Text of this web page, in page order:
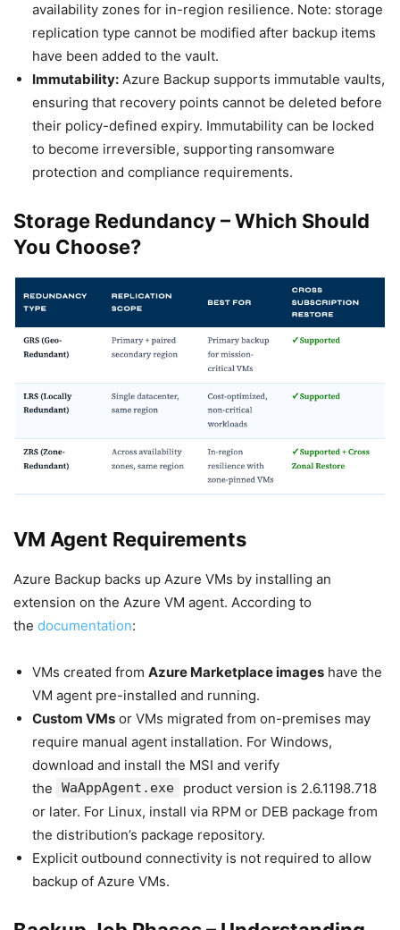
availability zones for in-region resilience. Note: storage
replication type cannot be modified after backup items
have been added to the vault.
Immutability: Azure Backup supports immutable vaults,
ensuring that recovery points cannot be deleted before
their policy-defined expiry. Immutability can be locked
to become irreversible, supporting ransomware
protection and compliance requirements.
Storage Redundancy – Which Should
You Choose?
VM Agent Requirements
Azure Backup backs up Azure VMs by installing an
extension on the Azure VM agent. According to
the documentation:
VMs created from Azure Marketplace images have the
VM agent pre-installed and running.
Custom VMs or VMs migrated from on-premises may
require manual agent installation. For Windows,
download and install the MSI and verify
the
WaAppAgent.exe
product version is 2.6.1198.718
or later. For Linux, install via RPM or DEB package from
the distribution’s package repository.
Explicit outbound connectivity is not required to allow
backup of Azure VMs.